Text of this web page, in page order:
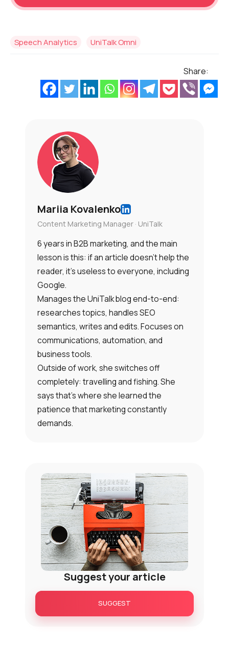
Speech Analytics UniTalk Omni
Share:
Mariia Kovalenko
Content Marketing Manager · UniTalk
6 years in B2B marketing, and the main
lesson is this: if an article doesn’t help the
reader, it’s useless to everyone, including
Google.
Manages the UniTalk blog end-to-end:
researches topics, handles SEO
semantics, writes and edits. Focuses on
communications, automation, and
business tools.
Outside of work, she switches off
completely: travelling and fishing. She
says that’s where she learned the
patience that marketing constantly
demands.
Suggest your article
SUGGEST